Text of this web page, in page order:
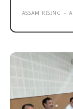
ASSAM RISING -